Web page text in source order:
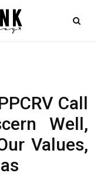
Call
Well,
Values,